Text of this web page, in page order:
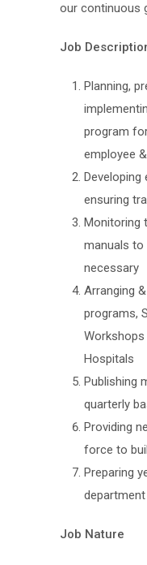
our continuous
Job
Planning,
program
employee
ensuring
Monitoring
manuals to
necessary
Arranging
programs,
Workshops
Hospitals
Publishing
quarterly
Providing
force to
Preparing
department
Job Nature